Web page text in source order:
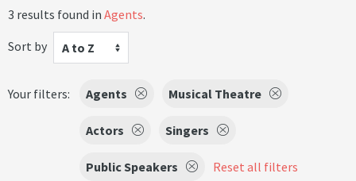
3 results found in Agents.
Sort by
A to Z
Your filters: Agents Musical Theatre
Actors Singers
Public Speakers Reset all filters